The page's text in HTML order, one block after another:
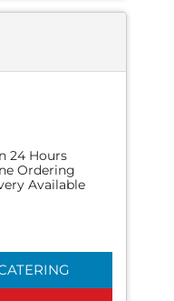
24 Hours
Ordering
Available